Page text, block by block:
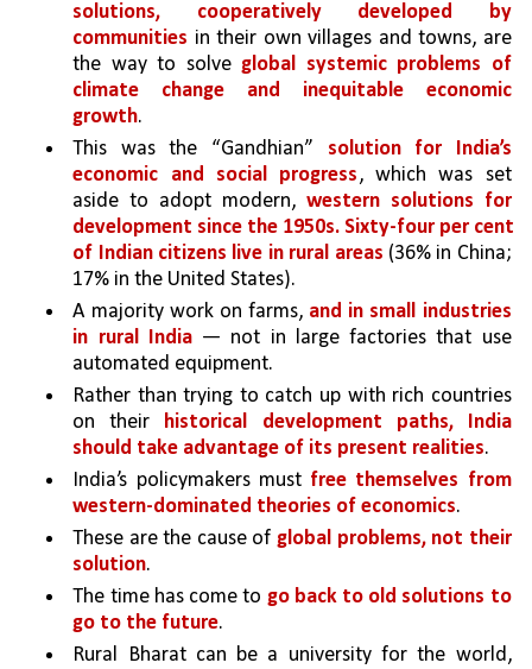
solutions, cooperatively developed by
communities in their own villages and towns, are
the way to solve global systemic problems of
climate change and inequitable economic
growth.
This was the “Gandhian” solution for India’s
economic and social progress, which was set
aside to adopt modern, western solutions for
development since the 1950s. Sixty-four per cent
of Indian citizens live in rural areas (36% in China;
17% in the United States).
A majority work on farms, and in small industries
in rural India — not in large factories that use
automated equipment.
Rather than trying to catch up with rich countries
on their historical development paths, India
should take advantage of its present realities.
India’s policymakers must free themselves from
western-dominated theories of economics.
These are the cause of global problems, not their
solution.
The time has come to go back to old solutions to
go to the future.
Rural Bharat can be a university for the world,